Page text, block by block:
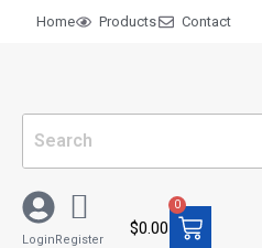
Home Products Contact
LoginRegister
$0.00
0